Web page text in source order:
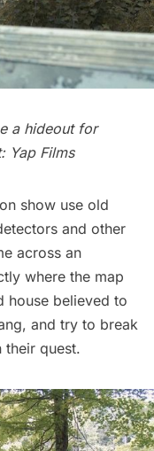
a hideout for
Yap Films
show use old
and other
across an
where the map
house believed to
and try to break
their quest.